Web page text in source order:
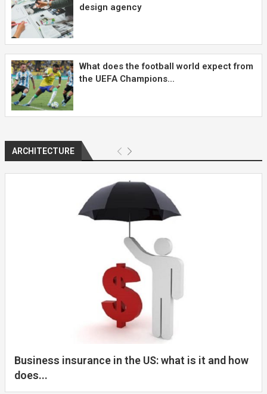
design agency
What does the football world expect from
the UEFA Champions...
ARCHITECTURE
Business insurance in the US: what is it and how
does...